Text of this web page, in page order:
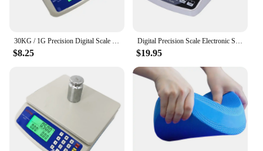
30KG / 1G Precision Digital Scale Electronic Balance Weight Scale Plastic Weight Scale Accuracy Weight Balance Scales
$8.25
Digital Precision Scale Electronic Scale Waterproof Smart Kitchen Scale with Calibration USB Charge Coffee Balance 15/10/3KG
$19.95